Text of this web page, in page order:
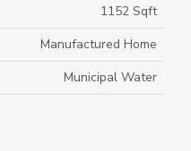
1152 Sqft
Manufactured Home
Municipal Water